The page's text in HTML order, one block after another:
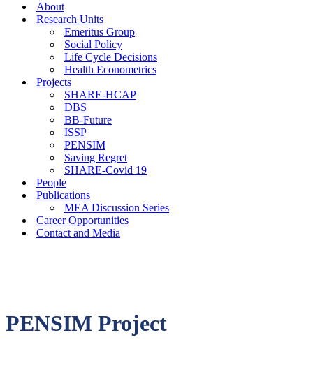
About
Research Units
Emeritus Group
Social Policy
Life Cycle Decisions
Health Econometrics
Projects
SHARE-HCAP
DBS
BB-Future
ISSP
PENSIM
Saving Regret
SHARE-Covid 19
People
Publications
MEA Discussion Series
Career Opportunities
Contact and Media
PENSIM Project